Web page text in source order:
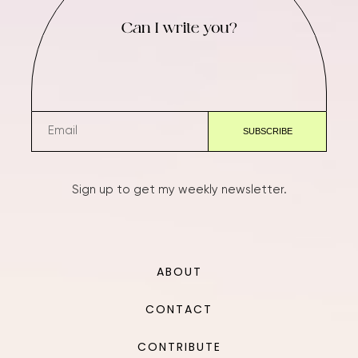
Can I write you?
Sign up to get my weekly newsletter.
ABOUT
CONTACT
CONTRIBUTE